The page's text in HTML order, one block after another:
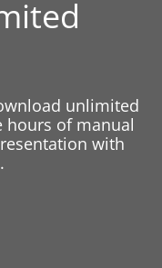
unlimited
hours of manual
with